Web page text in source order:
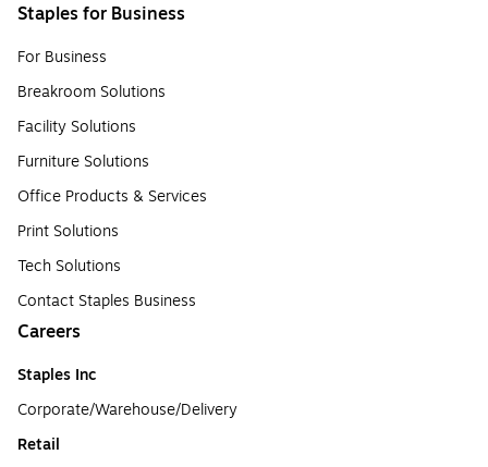
Staples for Business
For Business
Breakroom Solutions
Facility Solutions
Furniture Solutions
Office Products & Services
Print Solutions
Tech Solutions
Contact Staples Business
Careers
Staples Inc
Corporate/Warehouse/Delivery
Retail